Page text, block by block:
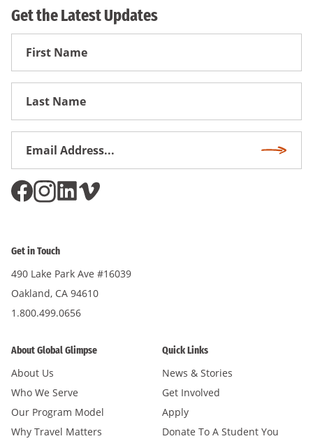
Get the Latest Updates
First
Get in Touch
490 Lake Park Ave #16039
Oakland, CA 94610
1.800.499.0656
About Global Glimpse
About Us
Who We Serve
Our Program Model
Why Travel Matters
Quick Links
News & Stories
Get Involved
Apply
Donate To A Student You